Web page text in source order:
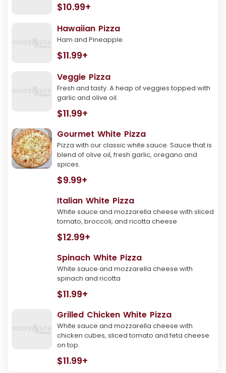
$10.99+
Hawaiian Pizza
Ham and Pineapple.
$11.99+
Veggie Pizza
Fresh and tasty. A heap of veggies topped with
garlic and olive oil.
$11.99+
Gourmet White Pizza
Pizza with our classic white sauce. Sauce that is
blend of olive oil, fresh garlic, oregano and
spices.
$9.99+
Italian White Pizza
White sauce and mozzarella cheese with sliced
tomato, broccoli, and ricotta cheese
$12.99+
Spinach White Pizza
White sauce and mozzarella cheese with
spinach and ricotta
$11.99+
Grilled Chicken White Pizza
White sauce and mozzarella cheese with
chicken cubes, sliced tomato and feta cheese
on top.
$11.99+